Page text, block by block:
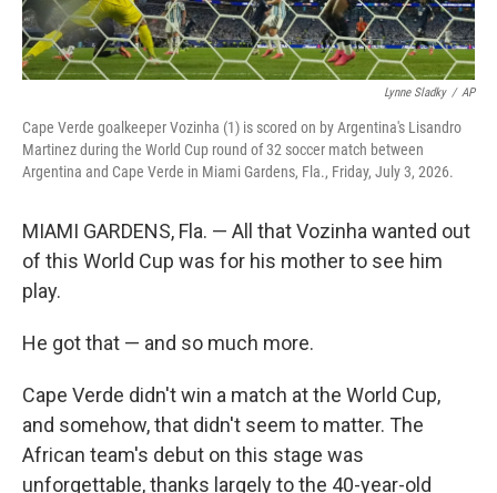
Lynne Sladky / AP
Cape Verde goalkeeper Vozinha (1) is scored on by Argentina's Lisandro
Martinez during the World Cup round of 32 soccer match between
Argentina and Cape Verde in Miami Gardens, Fla., Friday, July 3, 2026.
MIAMI GARDENS, Fla. — All that Vozinha wanted out
of this World Cup was for his mother to see him
play.
He got that — and so much more.
Cape Verde didn't win a match at the World Cup,
and somehow, that didn't seem to matter. The
African team's debut on this stage was
unforgettable, thanks largely to the 40-year-old